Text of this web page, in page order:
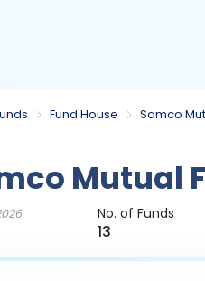
Fund House Samco
Mutual
No. of Funds
13